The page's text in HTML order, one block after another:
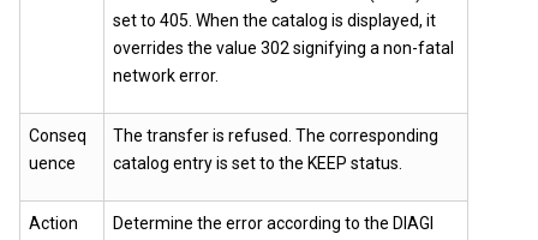
set to 405. When the catalog is displayed, it
overrides the value 302 signifying a non-fatal
network error.
Conseq
uence
The transfer is refused. The corresponding
catalog entry is set to the KEEP status.
Action
Determine the error according to the DIAGI